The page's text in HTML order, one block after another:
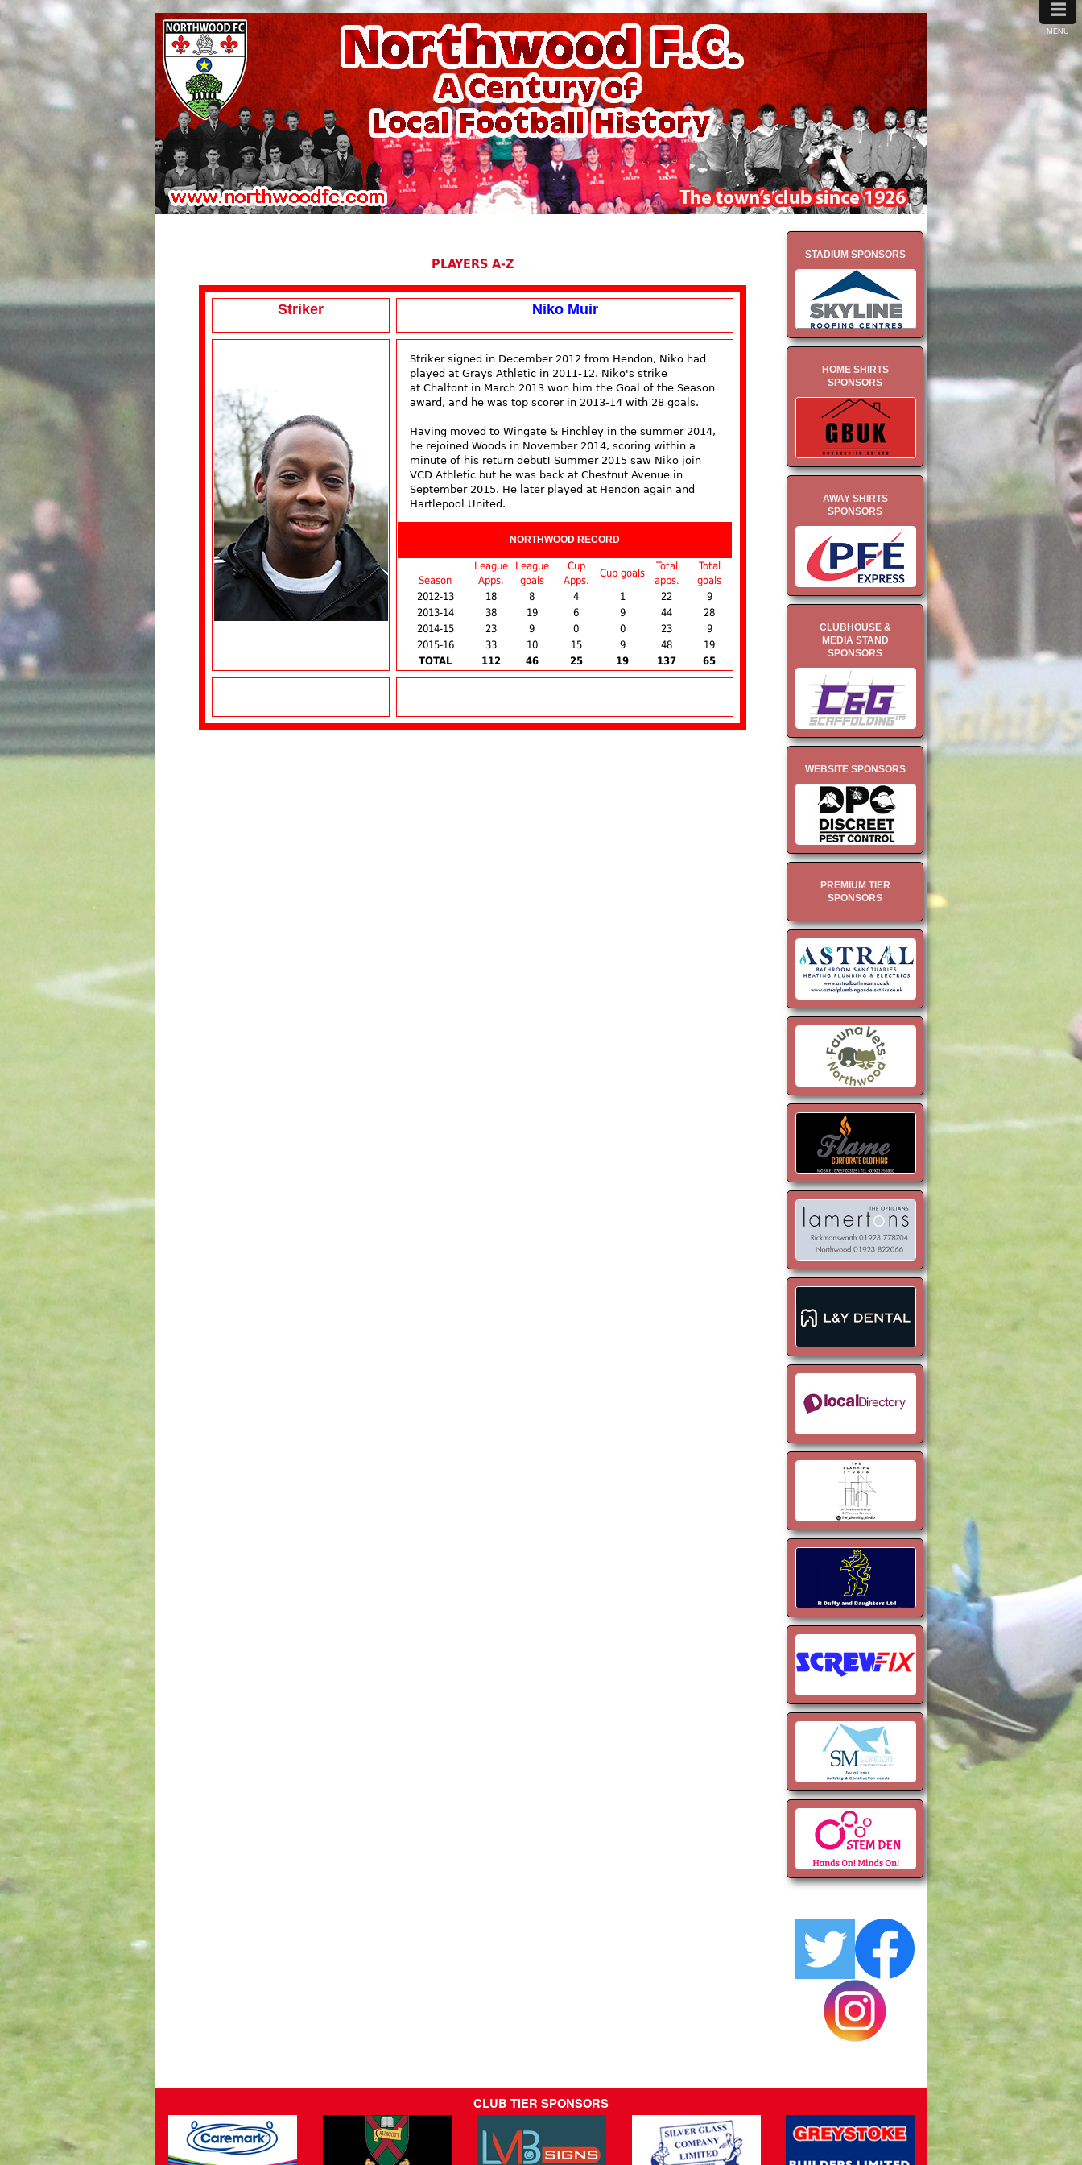
STADIUM SPONSORS
HOME SHIRTS
SPONSORS
AWAY SHIRTS
SPONSORS
CLUBHOUSE &
MEDIA STAND
SPONSORS
WEBSITE SPONSORS
PREMIUM TIER
SPONSORS
PLAYERS A-Z
Striker Niko Muir
Striker signed in December 2012 from Hendon, Niko had
played at Grays Athletic in 2011-12. Niko's strike
at Chalfont in March 2013 won him the Goal of the Season
award, and he was top scorer in 2013-14 with 28 goals.
Having moved to Wingate & Finchley in the summer 2014,
he rejoined Woods in November 2014, scoring within a
minute of his return debut! Summer 2015 saw Niko join
VCD Athletic but he was back at Chestnut Avenue in
September 2015. He later played at Hendon again and
Hartlepool United.
NORTHWOOD RECORD
Season
League
Apps.
League
goals
Cup
Apps.
Cup goals
Total
apps.
Total
goals
2012-13
18 8 4 1 22
9
2013-14
38 19 6 9 44
28
2014-15
23 9 0 0 23
9
2015-16
33 10 15 9 48
19
TOTAL
112 46 25 19 137 65
CLUB TIER SPONSORS
≡
MENU